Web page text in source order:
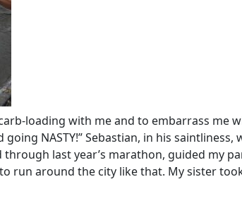
loading with me and to embarrass me
NASTY!” Sebastian, in his
last year’s marathon, guided my
run around the city like that. My sister